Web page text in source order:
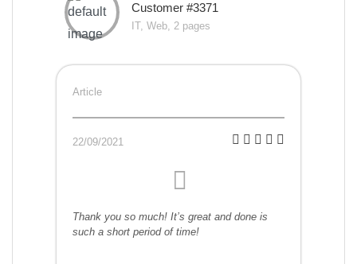
Customer #3371
IT, Web, 2 pages
Article
22/09/2021
Thank you so much! It’s great and done is
such a short period of time!